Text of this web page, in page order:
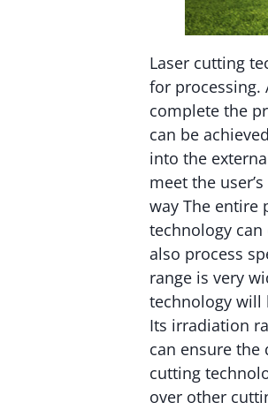
Laser cutting
for processing.
complete the
can be
into the
meet the
way The entire
technology
also process
range is very
technology will
Its irradiation
can ensure
cutting
over other